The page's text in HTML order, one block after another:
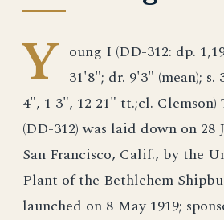
Y oung I (DD-312: dp.
31'8"; dr. 9'3" (mean); s.
4", 1 3", 12 21" tt.;cl.
(DD-312) was laid down on 28
San Francisco, Calif., by the
Plant of the Bethlehem
launched on 8 May 1919;